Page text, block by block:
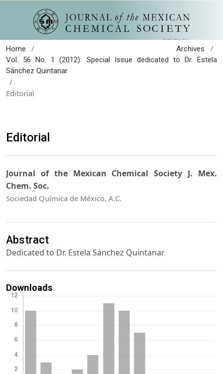
Home / Archives /
Vol. 56 No. 1 (2012): Special Issue dedicated to Dr. Estela
Sánchez Quintanar
/
Editorial
Editorial
Journal of the Mexican Chemical Society J. Mex.
Chem. Soc.
Sociedad Química de México, A.C.
Abstract
Dedicated to Dr. Estela Sánchez Quintanar
Downloads